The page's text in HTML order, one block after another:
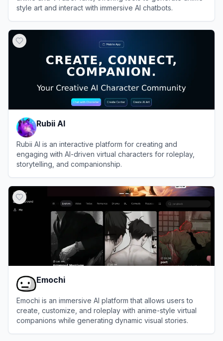
style art and interact with immersive AI chatbots.
Rubii AI
Rubii AI is an interactive platform for creating and
engaging with AI-driven virtual characters for roleplay,
storytelling, and companionship.
Emochi
Emochi is an immersive AI platform that allows users to
create, customize, and roleplay with anime-style virtual
companions while generating dynamic visual stories.